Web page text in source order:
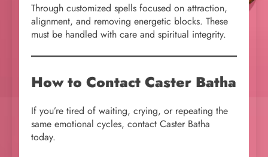
Through customized spells focused on attraction,
alignment, and removing energetic blocks. These
must be handled with care and spiritual integrity.
How to Contact Caster Batha
If you’re tired of waiting, crying, or repeating the
same emotional cycles, contact Caster Batha
today.